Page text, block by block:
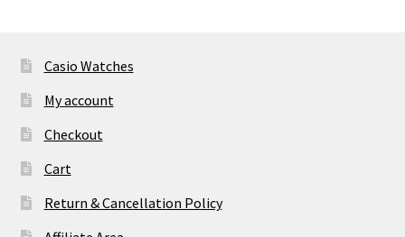
Casio Watches
My account
Checkout
Cart
Return & Cancellation Policy